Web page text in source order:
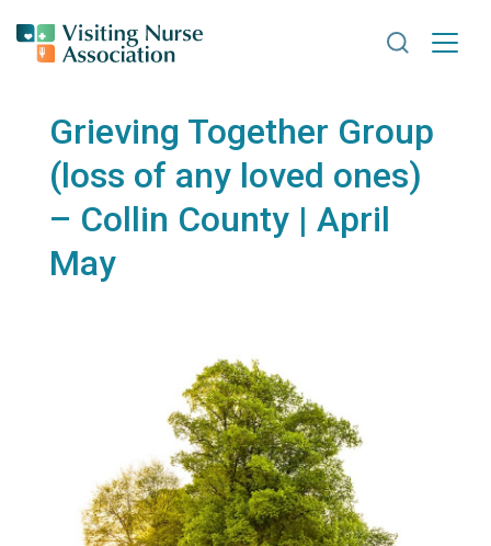
Search
Grieving Together Group
(loss of any loved ones)
– Collin County | April
May